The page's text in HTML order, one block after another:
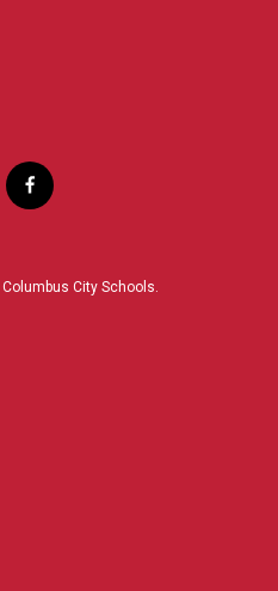
f
a
b
City Schools.